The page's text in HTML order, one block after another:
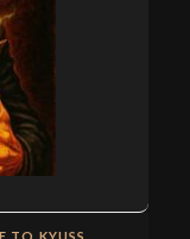
TO KYUSS